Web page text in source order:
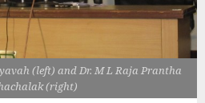
(left) and Dr. M L Raja Prantha
(right)